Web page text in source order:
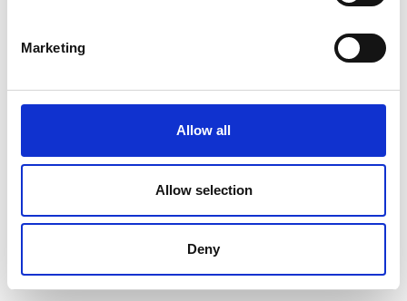
Marketing
Allow all
Allow selection
Deny